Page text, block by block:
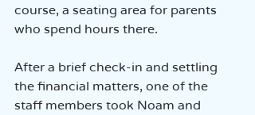
course, a seating area for parents
who spend hours there.
After a brief check-in and settling
the financial matters, one of the
staff members took Noam and